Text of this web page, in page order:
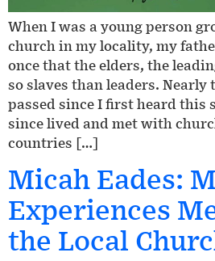
When I was a young person
church in my locality, my
once that the elders, the
so slaves than leaders. Nearly
passed since I first heard this
since lived and met with
countries […]
Micah Eades:
Experiences
the Local